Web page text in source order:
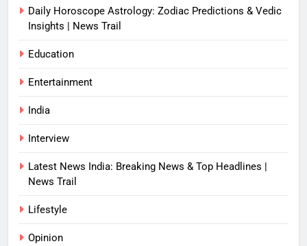
Daily Horoscope Astrology: Zodiac Predictions & Vedic
Insights | News Trail
Education
Entertainment
India
Interview
Latest News India: Breaking News & Top Headlines |
News Trail
Lifestyle
Opinion